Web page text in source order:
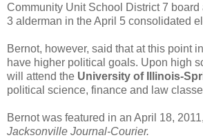
Community Unit School District 7 board
3 alderman in the April 5 consolidated
Bernot, however, said that at this point
have higher political goals. Upon high
will attend the University of Illinois-
political science, finance and law
Bernot was featured in an April 18,
Jacksonville Journal-Courier.